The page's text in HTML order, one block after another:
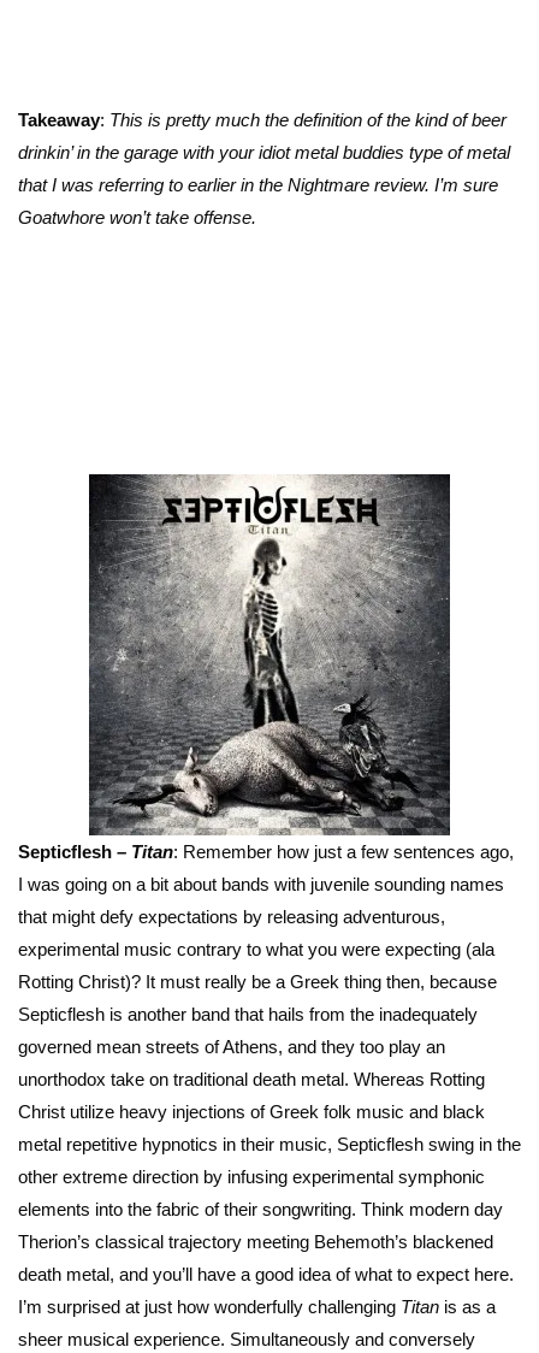
Takeaway: This is pretty much the definition of the kind of beer
drinkin’ in the garage with your idiot metal buddies type of metal
that I was referring to earlier in the Nightmare review. I’m sure
Goatwhore won’t take offense.
Septicflesh – Titan: Remember how just a few sentences ago,
I was going on a bit about bands with juvenile sounding names
that might defy expectations by releasing adventurous,
experimental music contrary to what you were expecting (ala
Rotting Christ)? It must really be a Greek thing then, because
Septicflesh is another band that hails from the inadequately
governed mean streets of Athens, and they too play an
unorthodox take on traditional death metal. Whereas Rotting
Christ utilize heavy injections of Greek folk music and black
metal repetitive hypnotics in their music, Septicflesh swing in the
other extreme direction by infusing experimental symphonic
elements into the fabric of their songwriting. Think modern day
Therion’s classical trajectory meeting Behemoth’s blackened
death metal, and you’ll have a good idea of what to expect here.
I’m surprised at just how wonderfully challenging Titan is as a
sheer musical experience. Simultaneously and conversely